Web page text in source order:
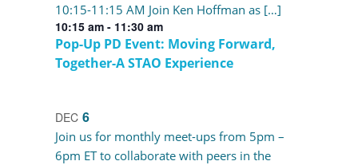
10:15 am- 11:30 am
Pop-Up PD Event: Moving Forward,
Together-A STAO Experience
10:15-11:15 AM Join Ken Hoffman as […]
DEC 6
Join us for monthly meet-ups from 5pm –
6pm ET to collaborate with peers in the